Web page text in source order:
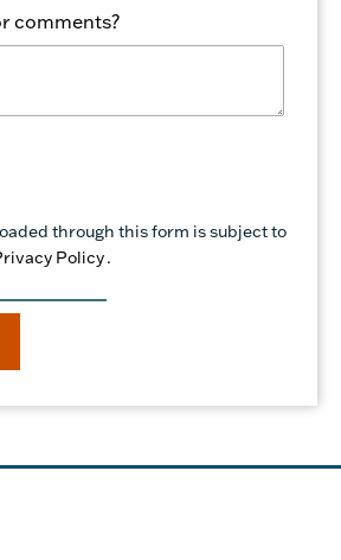
comments?
through this form is subject to
Policy.